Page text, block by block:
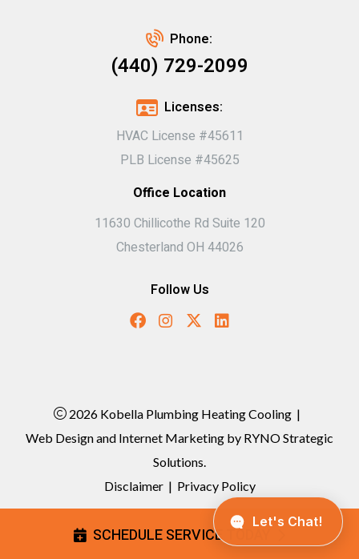
Phone:
(440) 729-2099
Licenses:
HVAC License #45611
PLB License #45625
Office Location
11630 Chillicothe Rd Suite 120
Chesterland OH 44026
Follow Us
2026 Kobella Plumbing Heating Cooling |
Web Design and Internet Marketing by RYNO Strategic
Solutions.
Disclaimer| Privacy Policy
SCHEDULE SERVICE TODAY